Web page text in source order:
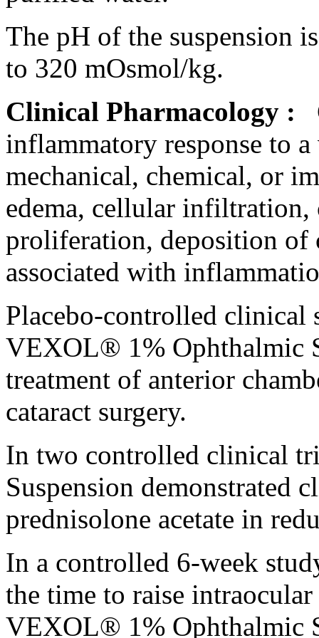
The pH of the suspension
to 320 mOsmol/kg.
Clinical Pharmacology :
inflammatory response to a
mechanical, chemical, or
edema, cellular infiltration,
proliferation, deposition of
associated with
Placebo-controlled clinical
VEXOL® 1% Ophthalmic
treatment of anterior
cataract surgery.
In two controlled clinical
Suspension demonstrated
prednisolone acetate in
In a controlled 6-week
the time to raise intraocular
VEXOL® 1% Ophthalmic